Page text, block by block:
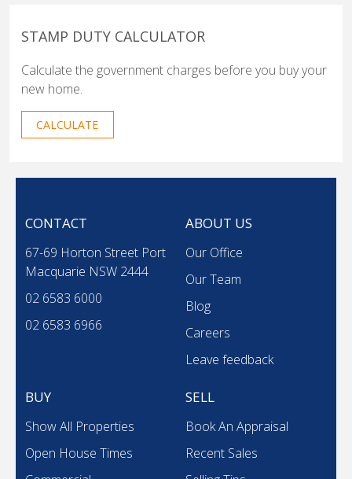
STAMP DUTY CALCULATOR
Calculate the government charges before you buy your
new home.
CALCULATE
CONTACT
67-69 Horton Street Port
Macquarie NSW 2444
02 6583 6000
02 6583 6966
ABOUT US
Our Office
Our Team
Blog
Careers
Leave feedback
BUY
Show All Properties
Open House Times
SELL
Book An Appraisal
Recent Sales